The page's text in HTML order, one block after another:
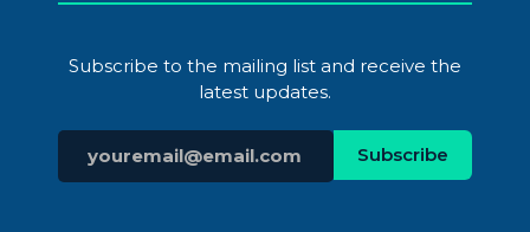
Subscribe to the mailing list and receive the
latest updates.